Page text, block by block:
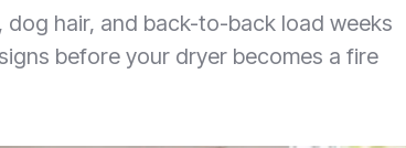
dog hair, and back-to-back load weeks
before your dryer becomes a fire